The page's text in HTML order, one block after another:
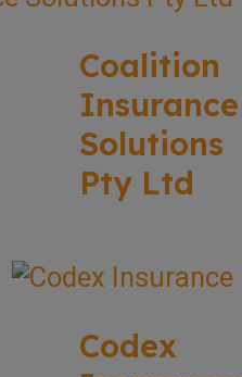
Coalition
Insurance
Solutions
Pty Ltd
Codex